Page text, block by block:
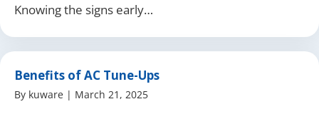
Knowing the signs early…
Benefits of AC Tune-Ups
By kuware | March 21, 2025